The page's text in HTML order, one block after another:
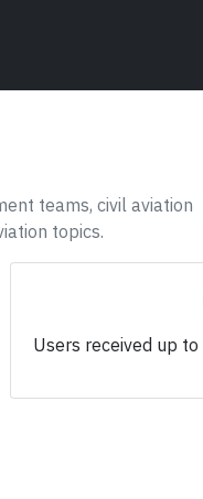
teams, civil aviation
topics.
Users received up to